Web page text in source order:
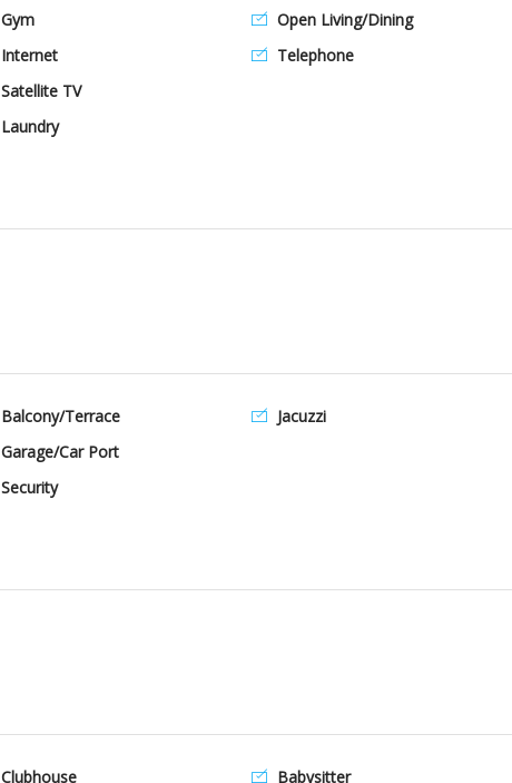
Gym
Internet
Satellite TV
Laundry
Open Living/Dining
Telephone
Balcony/Terrace
Garage/Car Port
Security
Jacuzzi
Clubhouse Babysitter